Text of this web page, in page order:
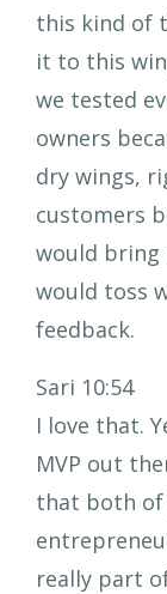
this kind of
it to this
we tested
owners
dry wings,
customers
would bring
would toss
feedback.
Sari 10:54
I love that.
MVP out
that both
really part